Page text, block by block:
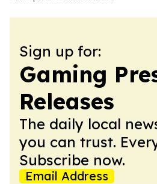
Sign up for:
Gaming
Releases
The daily local
you can trust.
Subscribe now.
Email Address